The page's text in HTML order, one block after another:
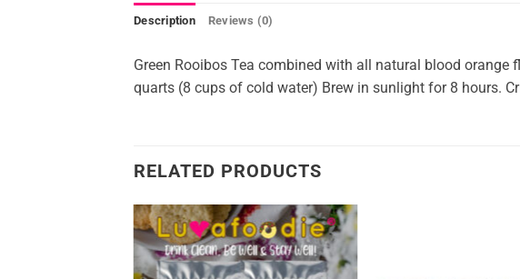
Description Reviews (0)
Green Rooibos Tea combined with all natural blood orange
quarts (8 cups of cold water) Brew in sunlight for 8 hours.
RELATED PRODUCTS